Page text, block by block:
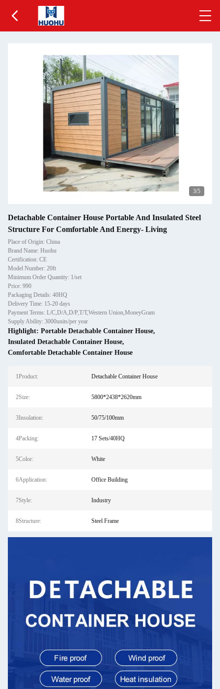
3/5
Detachable Container House Portable And Insulated Steel
Structure For Comfortable And Energy- Living
Place of Origin: China
Brand Name: Huohu
Certification: CE
Model Number: 20ft
Minimum Order Quantity: 1/set
Price: 990
Packaging Details: 40HQ
Delivery Time: 15-20 days
Payment Terms: L/C,D/A,D/P,T/T,Western Union,MoneyGram
Supply Ability: 3000units/per year
Highlight: Portable Detachable Container House,
Insulated Detachable Container House,
Comfortable Detachable Container House
1Product: Detachable Container House
2Size: 5800*2438*2620mm
3Insulation: 50/75/100mm
4Packing: 17 Sets/40HQ
5Color: White
6Application: Office Building
7Style: Industry
8Structure: Steel Frame